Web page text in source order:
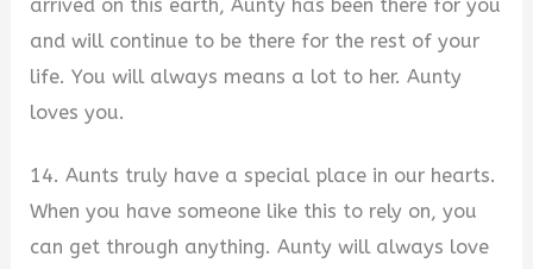
arrived on this earth, Aunty has been there for you
and will continue to be there for the rest of your
life. You will always means a lot to her. Aunty
loves you.
14. Aunts truly have a special place in our hearts.
When you have someone like this to rely on, you
can get through anything. Aunty will always love